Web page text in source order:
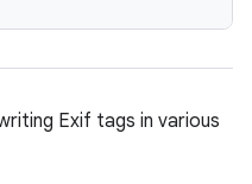
Exif tags in various